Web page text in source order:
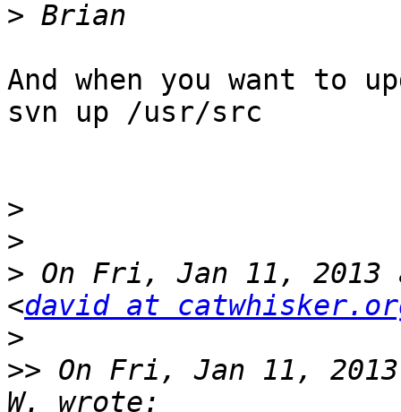
>
And when you want to
svn up /usr/src
>
>
> On Fri, Jan 11,
<david at
>
>> On Fri, Jan 11,